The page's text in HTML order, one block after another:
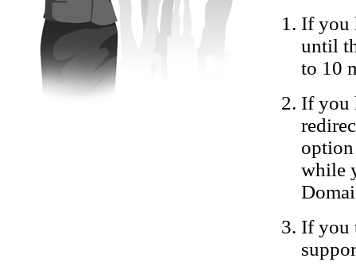
If you
until
to 10
If you
while
If you